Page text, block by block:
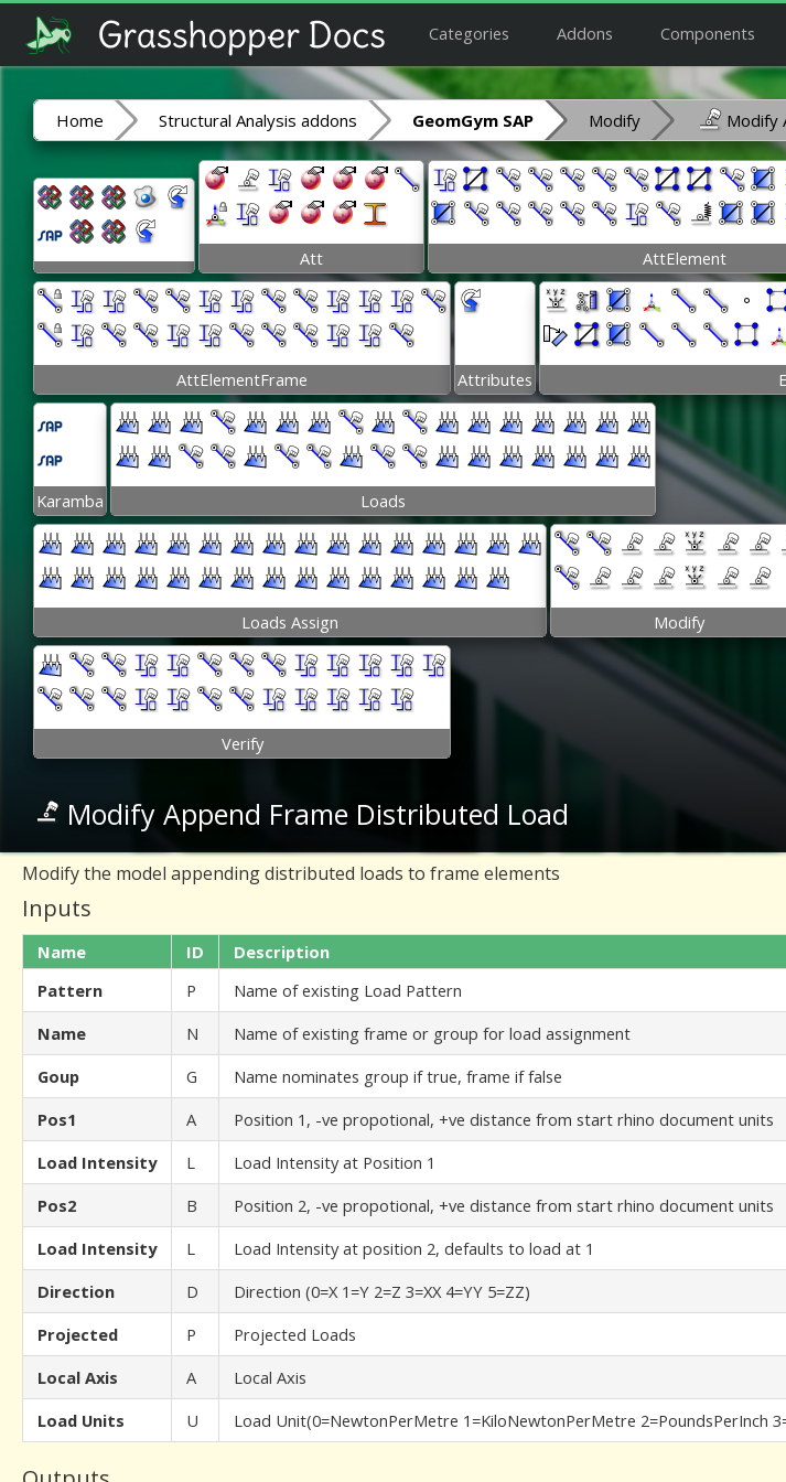
Categories Addons Components
Home Structural Analysis addons GeomGym SAP Modify Modify
Att AttElement
AttElementFrame Attributes
Karamba Loads
Loads Assign Modify
Verify
Modify Append Frame Distributed Load
Modify the model appending distributed loads to frame elements
Inputs
Name ID Description
Pattern
P Name of existing Load Pattern
Name
N Name of existing frame or group for load assignment
Goup
G Name nominates group if true, frame if false
Pos1
A Position 1, -ve propotional, +ve distance from start rhino document units
Load Intensity
L Load Intensity at Position 1
Pos2
B Position 2, -ve propotional, +ve distance from start rhino document units
Load Intensity
L Load Intensity at position 2, defaults to load at 1
Direction
D Direction (0=X 1=Y 2=Z 3=XX 4=YY 5=ZZ)
Projected
P Projected Loads
Local Axis
A Local Axis
Load Units
U Load Unit(0=NewtonPerMetre 1=KiloNewtonPerMetre 2=PoundsPerInch